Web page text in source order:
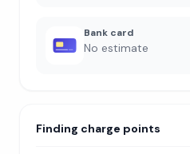
Bank card
No estimate
Finding charge points